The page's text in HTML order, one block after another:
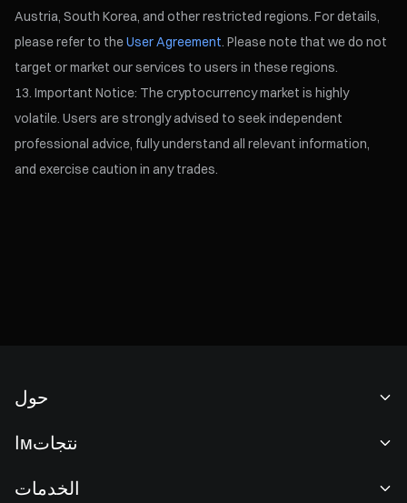
Austria, South Korea, and other restricted regions. For details,
please refer to theUser Agreement. Please note that we do not
target or market our services to users in these regions.
Important Notice: The cryptocurrency market is highly
volatile. Users are strongly advised to seek independent
professional advice, fully understand all relevant information,
and exercise caution in any trades.
حول
غرفة الأخبار
اмنتجات
الخدمات